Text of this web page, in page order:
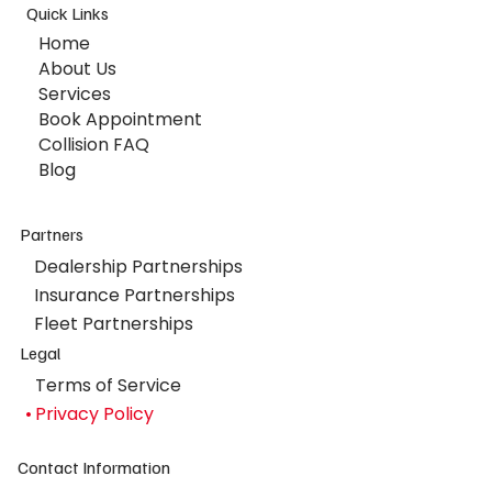
Quick Links
Home
About Us
Services
Book Appointment
Collision FAQ
Blog
Partners
Dealership Partnerships
Insurance Partnerships
Fleet Partnerships
Legal
Terms of Service
Privacy Policy
Contact Information